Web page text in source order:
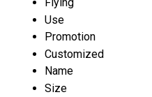
Use
Promotion
Customized
Name
Size